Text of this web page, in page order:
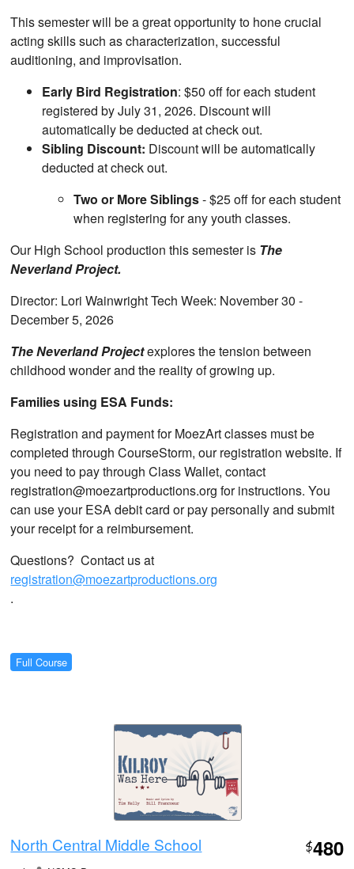
This semester will be a great opportunity to hone crucial
acting skills such as characterization, successful
auditioning, and improvisation.
Early Bird Registration: $50 off for each student
registered by July 31, 2026. Discount will
automatically be deducted at check out.
Sibling Discount: Discount will be automatically
deducted at check out.
Two or More Siblings- $25 off for each student
when registering for any youth classes.
Our High School production this semester is The
Neverland Project.
Director: Lori Wainwright Tech Week: November 30 -
December 5, 2026
The Neverland Projectexplores the tension between
childhood wonder and the reality of growing up.
Families using ESA Funds:
Registration and payment for MoezArt classes must be
completed through CourseStorm, our registration website. If
you need to pay through Class Wallet, contact
registration@moezartproductions.org for instructions. You
can use your ESA debit card or pay personally and submit
your receipt for a reimbursement.
Questions? Contact us at
registration@moezartproductions.org
.
Full Course
North Central Middle School $480